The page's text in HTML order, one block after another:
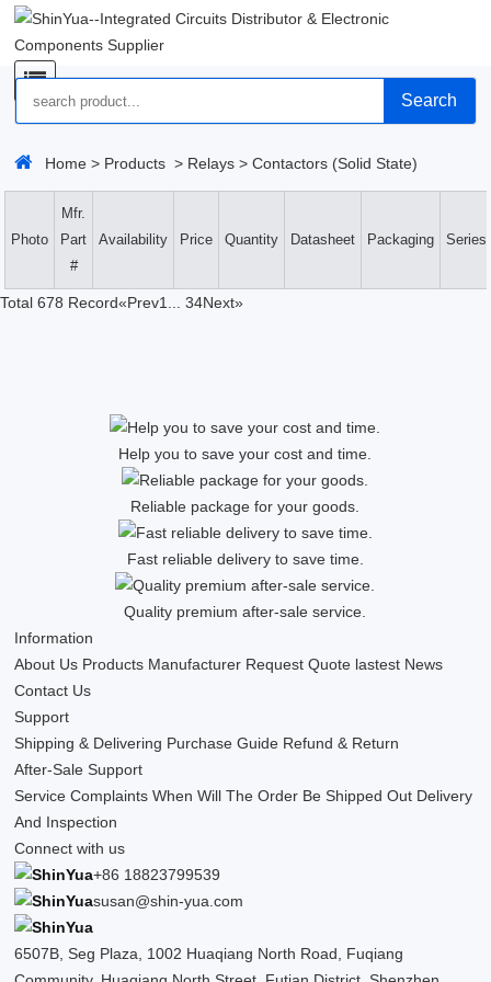
Search
Home > Products > Relays >Contactors (Solid State)
Photo
Mfr.
Part
#
Availability Price Quantity Datasheet Packaging Series
Total 678 Record«Prev1 34Next»
Help you to save your cost and time.
Reliable package for your goods.
Fast reliable delivery to save time.
Quality premium after-sale service.
Information
About Us Products Manufacturer Request Quote lastest News
Contact Us
Support
Shipping & Delivering Purchase Guide Refund & Return
After-Sale Support
Service Complaints When Will The Order Be Shipped Out Delivery
And Inspection
Connect with us
+86 18823799539
susan@shin-yua.com
6507B, Seg Plaza, 1002 Huaqiang North Road, Fuqiang